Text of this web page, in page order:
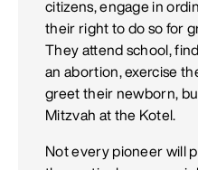
citizens, engage in
their right to do so for
They attend school,
an abortion, exercise
greet their newborn,
Mitzvah at the Kotel.
Not every pioneer will